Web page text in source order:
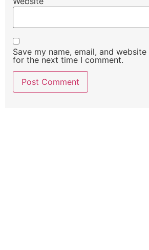
Save my name, email, and
for the next time I comment.